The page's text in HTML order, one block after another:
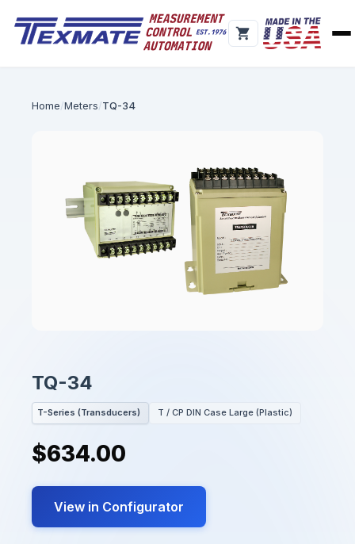
Home Meters TQ-34
TQ-34
T-Series (Transducers) T / CP DIN Case Large (Plastic)
$634.00
View in Configurator